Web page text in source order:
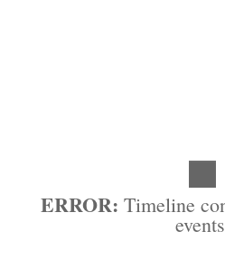
ERROR: Timeline